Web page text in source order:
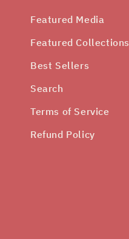
Featured Media
Featured Collections
Best Sellers
Search
Terms of Service
Refund Policy